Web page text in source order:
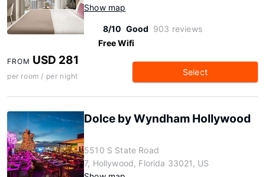
Show map
8/10 Good 903 reviews
Free Wifi
FROM USD 281
per room / per night Select
Dolce by Wyndham Hollywood
5510 S State Road
7, Hollywood, Florida 33021, US